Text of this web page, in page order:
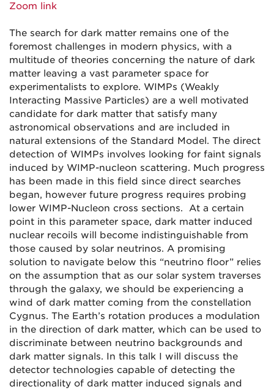
Zoom link
The search for dark matter remains one of the
foremost challenges in modern physics, with a
multitude of theories concerning the nature of dark
matter leaving a vast parameter space for
experimentalists to explore. WIMPs (Weakly
Interacting Massive Particles) are a well motivated
candidate for dark matter that satisfy many
astronomical observations and are included in
natural extensions of the Standard Model. The direct
detection of WIMPs involves looking for faint signals
induced by WIMP-nucleon scattering. Much progress
has been made in this field since direct searches
began, however future progress requires probing
lower WIMP-Nucleon cross sections. At a certain
point in this parameter space, dark matter induced
nuclear recoils will become indistinguishable from
those caused by solar neutrinos. A promising
solution to navigate below this “neutrino floor” relies
on the assumption that as our solar system traverses
through the galaxy, we should be experiencing a
wind of dark matter coming from the constellation
Cygnus. The Earth’s rotation produces a modulation
in the direction of dark matter, which can be used to
discriminate between neutrino backgrounds and
dark matter signals. In this talk I will discuss the
detector technologies capable of detecting the
directionality of dark matter induced signals and